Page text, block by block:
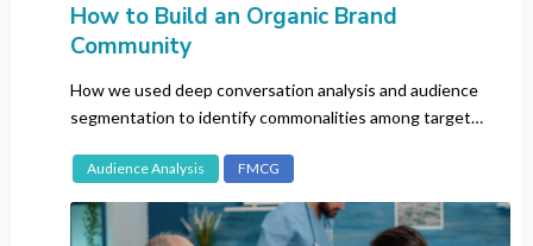
Chinese (Mandarin)
Dutch
English
Filipino
French
Hindu
How to Build an Organic Brand
Community
How we used deep conversation analysis and audience
segmentation to identify commonalities among target
Audience Analysis FMCG